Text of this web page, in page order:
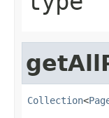
Collection<